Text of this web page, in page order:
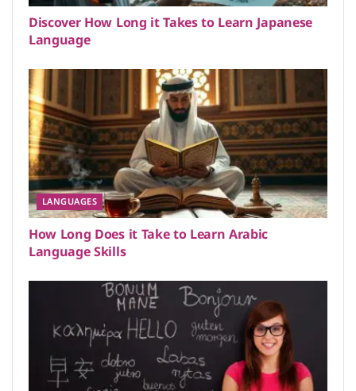
Discover How Long it Takes to Learn Japanese
Language
LANGUAGES
How Long Does it Take to Learn Arabic
Language Skills